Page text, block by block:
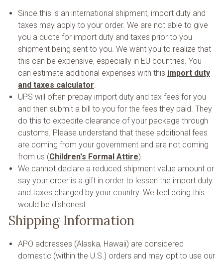
Since this is an international shipment, import duty and
taxes may apply to your order. We are not able to give
you a quote for import duty and taxes prior to you
shipment being sent to you. We want you to realize that
this can be expensive, especially in EU countries. You
can estimate additional expenses with this import duty
and taxes calculator
UPS will often prepay import duty and tax fees for you
and then submit a bill to you for the fees they paid. They
do this to expedite clearance of your package through
customs. Please understand that these additional fees
are coming from your government and are not coming
from us (Children's Formal Attire).
We cannot declare a reduced shipment value amount or
say your order is a gift in order to lessen the import duty
and taxes charged by your country. We feel doing this
would be dishonest.
Shipping Information
APO addresses (Alaska, Hawaii) are considered
domestic (within the U.S.) orders and may opt to use our